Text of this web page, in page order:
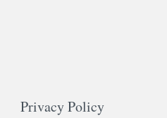
Privacy Policy